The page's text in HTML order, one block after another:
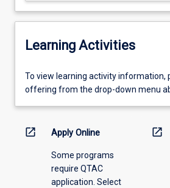
Learning Activities
To
view
information,
offering
To view learning activity information,
offering from the drop-down menu
open_in_new Apply Online
Some programs
require QTAC
application. Select
open_in_new